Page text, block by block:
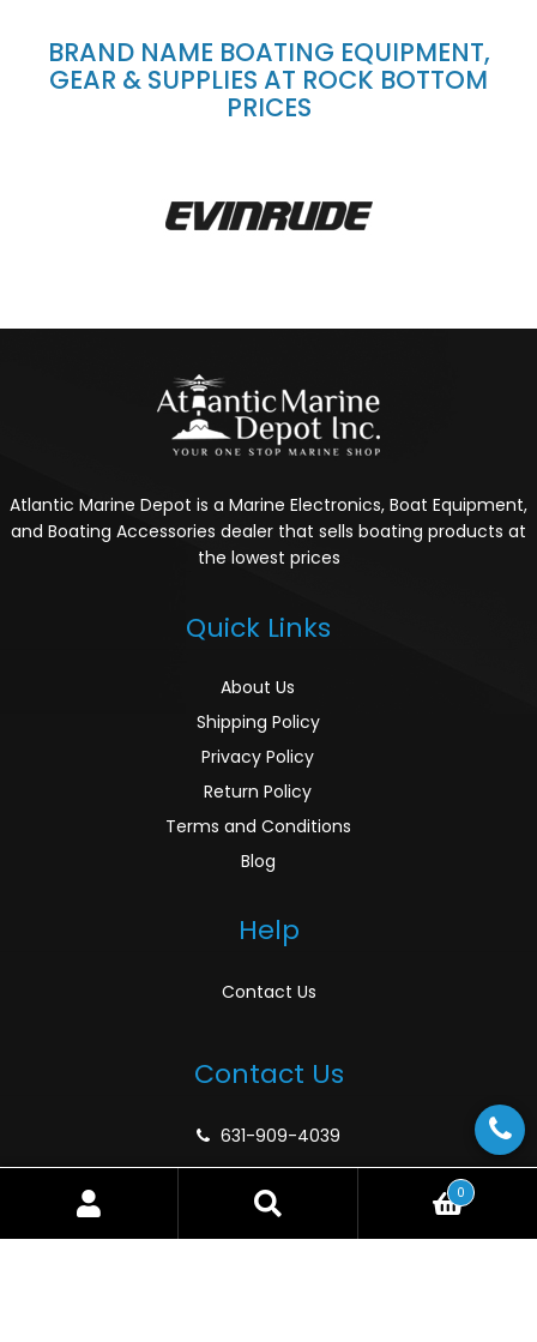
BRAND NAME BOATING EQUIPMENT,
GEAR & SUPPLIES AT ROCK BOTTOM
PRICES
Atlantic Marine Depot is a Marine Electronics, Boat Equipment,
and Boating Accessories dealer that sells boating products at
the lowest prices
Quick Links
About Us
Shipping Policy
Privacy Policy
Return Policy
Terms and Conditions
Blog
Help
Contact Us
Contact Us
631-909-4039
support@atlanticmarinedepot.com
for:
0